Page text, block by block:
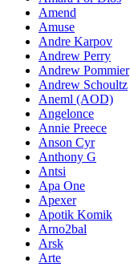
Amend
Amuse
Andre Karpov
Andrew Perry
Andrew Pommier
Andrew Schoultz
Aneml (AOD)
Angelonce
Annie Preece
Anson Cyr
Anthony G
Antsi
Apa One
Apexer
Apotik Komik
Arno2bal
Arsk
Arte